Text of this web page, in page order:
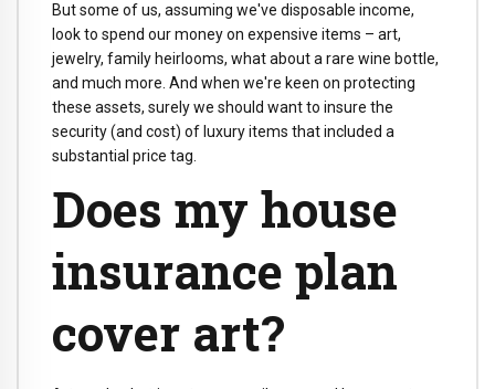
But some of us, assuming we've disposable income,
look to spend our money on expensive items – art,
jewelry, family heirlooms, what about a rare wine bottle,
and much more. And when we're keen on protecting
these assets, surely we should want to insure the
security (and cost) of luxury items that included a
substantial price tag.
Does my house
insurance plan
cover art?